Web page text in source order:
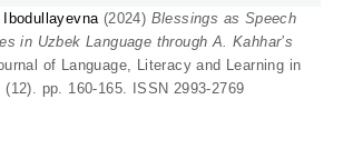
Ibodullayevna(2024) Blessings as Speech
in Uzbek Language through A. Kahhar’s
of Language, Literacy and Learning in
pp. 160-165. ISSN 2993-2769